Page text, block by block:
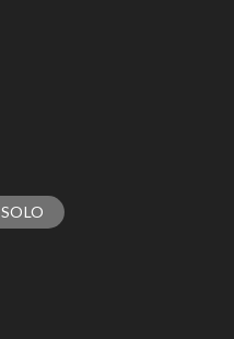
SOLO